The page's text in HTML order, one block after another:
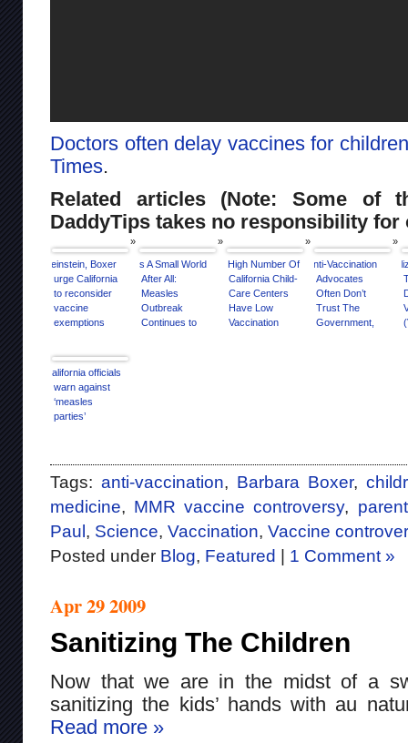
Doctors often delay vaccines for
Times.
Related articles (Note: Some of
DaddyTips takes no responsibility for
Feinstein, Boxer
urge California
to reconsider
vaccine
exemptions
It’s A Small World
After All:
Measles
Outbreak
Continues to
A High Number Of
California Child-
Care Centers
Have Low
Vaccination
Anti-Vaccination
Advocates
Often Don’t
Trust The
Government,
California officials
warn against
‘measles
parties’
Tags: anti-vaccination, Barbara Boxer,
medicine, MMR vaccine controversy,
Paul , Science, Vaccination, Vaccine
Posted under Blog, Featured 1 Comment »
Apr 29 2009
Sanitizing The Children
Now that we are in the midst of a
sanitizing the kids’ hands with au
Read more »